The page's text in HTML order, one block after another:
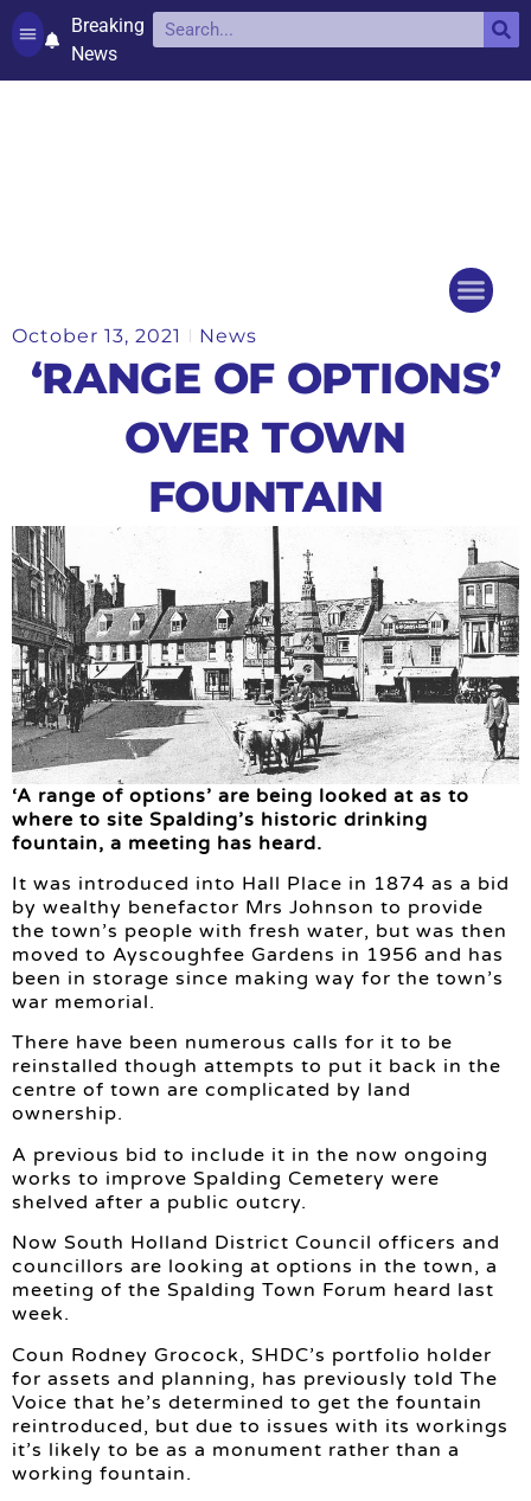
Breaking
News
October 13, 2021 News
‘RANGE OF OPTIONS’
OVER TOWN
FOUNTAIN
‘A range of options’ are being looked at as to
where to site Spalding’s historic drinking
fountain, a meeting has heard.
It was introduced into Hall Place in 1874 as a bid
by wealthy benefactor Mrs Johnson to provide
the town’s people with fresh water, but was then
moved to Ayscoughfee Gardens in 1956 and has
been in storage since making way for the town’s
war memorial.
There have been numerous calls for it to be
reinstalled though attempts to put it back in the
centre of town are complicated by land
ownership.
A previous bid to include it in the now ongoing
works to improve Spalding Cemetery were
shelved after a public outcry.
Now South Holland District Council officers and
councillors are looking at options in the town, a
meeting of the Spalding Town Forum heard last
week.
Coun Rodney Grocock, SHDC’s portfolio holder
for assets and planning, has previously told The
Voice that he’s determined to get the fountain
reintroduced, but due to issues with its workings
it’s likely to be as a monument rather than a
working fountain.